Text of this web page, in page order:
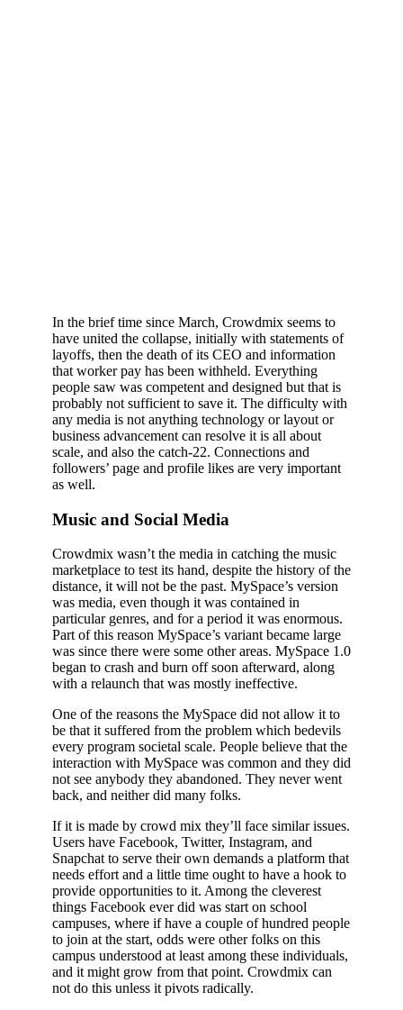
In the brief time since March, Crowdmix seems to
have united the collapse, initially with statements of
layoffs, then the death of its CEO and information
that worker pay has been withheld. Everything
people saw was competent and designed but that is
probably not sufficient to save it. The difficulty with
any media is not anything technology or layout or
business advancement can resolve it is all about
scale, and also the catch-22. Connections and
followers’ page and profile likes are very important
as well.
Music and Social Media
Crowdmix wasn’t the media in catching the music
marketplace to test its hand, despite the history of the
distance, it will not be the past. MySpace’s version
was media, even though it was contained in
particular genres, and for a period it was enormous.
Part of this reason MySpace’s variant became large
was since there were some other areas. MySpace 1.0
began to crash and burn off soon afterward, along
with a relaunch that was mostly ineffective.
One of the reasons the MySpace did not allow it to
be that it suffered from the problem which bedevils
every program societal scale. People believe that the
interaction with MySpace was common and they did
not see anybody they abandoned. They never went
back, and neither did many folks.
If it is made by crowd mix they’ll face similar issues.
Users have Facebook, Twitter, Instagram, and
Snapchat to serve their own demands a platform that
needs effort and a little time ought to have a hook to
provide opportunities to it. Among the cleverest
things Facebook ever did was start on school
campuses, where if have a couple of hundred people
to join at the start, odds were other folks on this
campus understood at least among these individuals,
and it might grow from that point. Crowdmix can
not do this unless it pivots radically.